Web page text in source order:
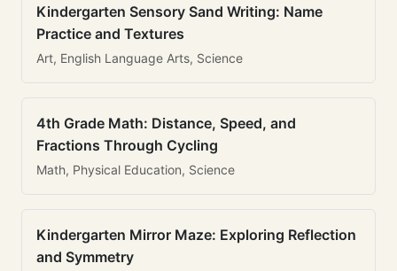
Kindergarten Sensory Sand Writing: Name
Practice and Textures
Art, English Language Arts, Science
4th Grade Math: Distance, Speed, and
Fractions Through Cycling
Math, Physical Education, Science
Kindergarten Mirror Maze: Exploring Reflection
and Symmetry